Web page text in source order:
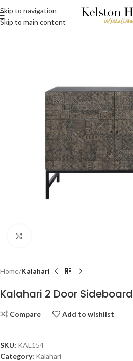
Skip to navigation
Skip to main content
Home Kalahari
Kalahari 2 Door Sideboard
Compare Add to wishlist
SKU: KAL154
Category: Kalahari